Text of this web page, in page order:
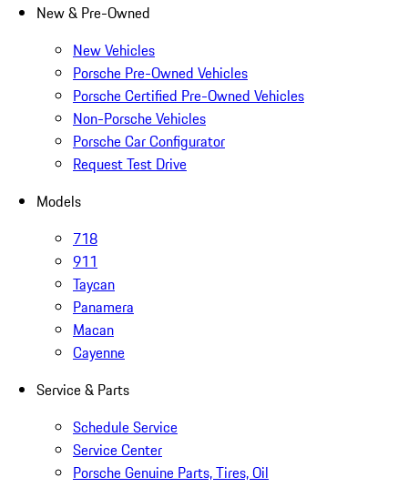
New & Pre-Owned
New Vehicles
Porsche Pre-Owned Vehicles
Porsche Certified Pre-Owned Vehicles
Non-Porsche Vehicles
Porsche Car Configurator
Request Test Drive
Models
718
911
Taycan
Panamera
Macan
Cayenne
Service & Parts
Schedule Service
Service Center
Porsche Genuine Parts, Tires, Oil